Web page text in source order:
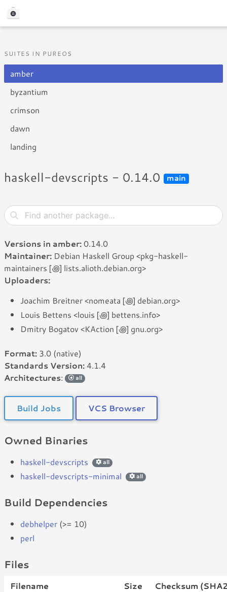
SUITES IN PUREOS
amber
byzantium
crimson
dawn
landing
haskell-devscripts - 0.14.0 main
Versions in amber: 0.14.0
Maintainer: Debian Haskell Group <pkg-haskell-
maintainers [꩜] lists.alioth.debian.org>
Uploaders:
Joachim Breitner <nomeata [꩜] debian.org>
Louis Bettens <louis [꩜] bettens.info>
Dmitry Bogatov <KAction [꩜] gnu.org>
Format: 3.0 (native)
Standards Version: 4.1.4
Architectures: all
Build Jobs VCS Browser
Owned Binaries
haskell-devscripts all
haskell-devscripts-minimal all
Build Dependencies
debhelper (>= 10)
perl
Files
Filename Size
Checksum